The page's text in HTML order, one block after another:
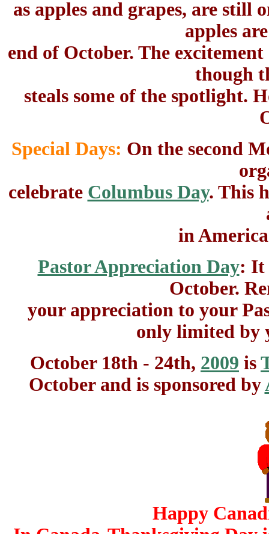
as apples and grapes, are still
apples
end of October. The
though
steals some of the spotlight.
Special Days: On the second
celebrate Columbus Day. This
in
Pastor Appreciation Day: It
October.
your appreciation to your
only limited by
October 18th - 24th, 2009 is
October and is sponsored by
Happy